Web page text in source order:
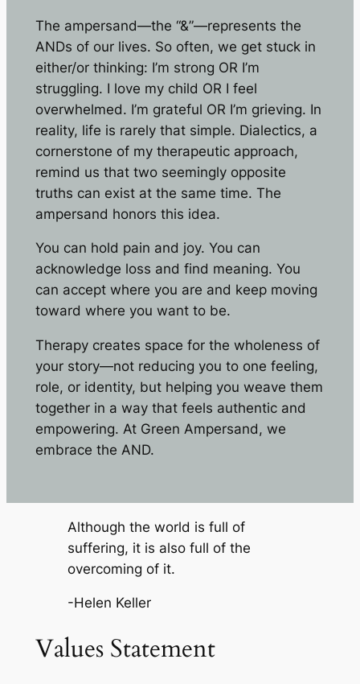
The ampersand—the “&”—represents the
ANDs of our lives. So often, we get stuck in
either/or thinking: I’m strong OR I’m
struggling. I love my child OR I feel
overwhelmed. I’m grateful OR I’m grieving. In
reality, life is rarely that simple. Dialectics, a
cornerstone of my therapeutic approach,
remind us that two seemingly opposite
truths can exist at the same time. The
ampersand honors this idea.
You can hold pain and joy. You can
acknowledge loss and find meaning. You
can accept where you are and keep moving
toward where you want to be.
Therapy creates space for the wholeness of
your story—not reducing you to one feeling,
role, or identity, but helping you weave them
together in a way that feels authentic and
empowering. At Green Ampersand, we
embrace the AND.
Although the world is full of
suffering, it is also full of the
overcoming of it.
-Helen Keller
Values Statement